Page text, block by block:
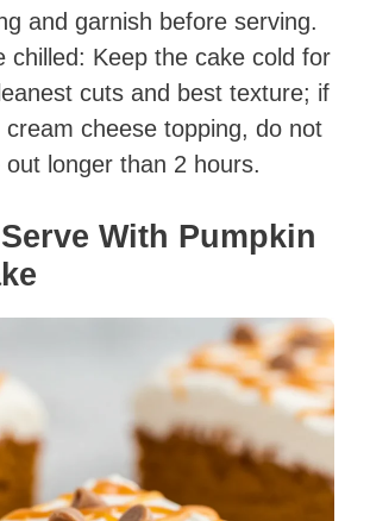
and garnish before serving.
chilled: Keep the cake cold for
cuts and best texture; if
cream cheese topping, do not
out longer than 2 hours.
With Pumpkin